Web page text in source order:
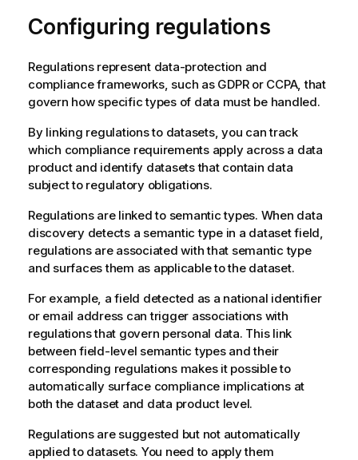
Configuring regulations
Regulations represent data-protection and
compliance frameworks, such as GDPR or CCPA, that
govern how specific types of data must be handled.
By linking regulations to datasets, you can track
which compliance requirements apply across a data
product and identify datasets that contain data
subject to regulatory obligations.
Regulations are linked to semantic types. When data
discovery detects a semantic type in a dataset field,
regulations are associated with that semantic type
and surfaces them as applicable to the dataset.
For example, a field detected as a national identifier
or email address can trigger associations with
regulations that govern personal data. This link
between field-level semantic types and their
corresponding regulations makes it possible to
automatically surface compliance implications at
both the dataset and data product level.
Regulations are suggested but not automatically
applied to datasets. You need to apply them